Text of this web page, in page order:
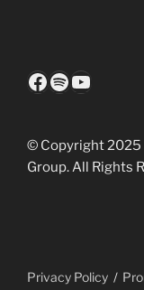
Facebook
Spotify
YouTube
© Copyright 2025
Group. All Rights
Privacy Policy